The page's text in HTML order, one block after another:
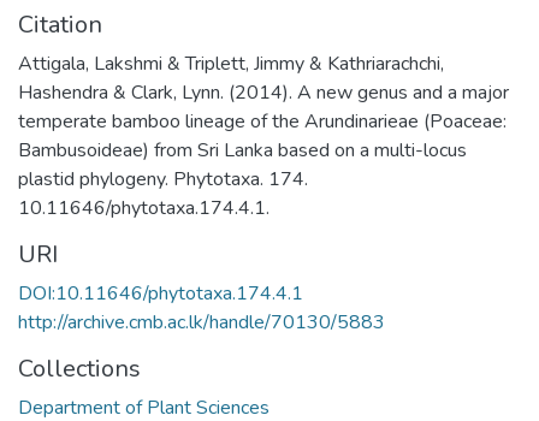
Citation
Attigala, Lakshmi & Triplett, Jimmy & Kathriarachchi,
Hashendra & Clark, Lynn. (2014). A new genus and a major
temperate bamboo lineage of the Arundinarieae (Poaceae:
Bambusoideae) from Sri Lanka based on a multi-locus
plastid phylogeny. Phytotaxa. 174.
10.11646/phytotaxa.174.4.1.
URI
DOI:10.11646/phytotaxa.174.4.1
http://archive.cmb.ac.lk/handle/70130/5883
Collections
Department of Plant Sciences